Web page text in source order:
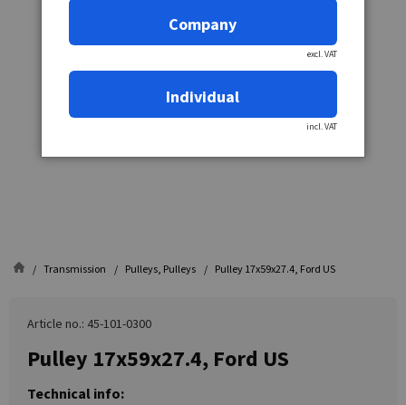
Transmission Pulleys, Pulleys Pulley 17x59x27.4, Ford US
Article no.: 45-101-0300
Pulley 17x59x27.4, Ford US
Technical info:
Company
excl. VAT
Individual
incl. VAT